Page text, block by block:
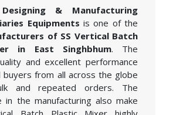
& Manufacturing
Equipments is one of the
of SS Vertical Batch
in East Singhbhum. The
and excellent performance
from all across the globe
and repeated orders. The
in the manufacturing also make